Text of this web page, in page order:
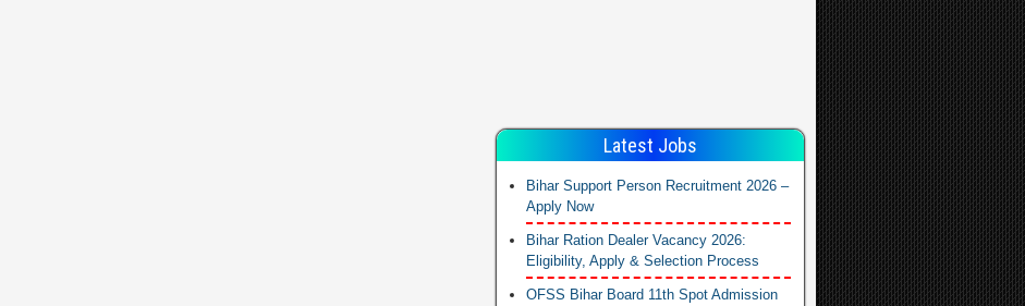
Latest Jobs
Bihar Support Person Recruitment 2026 –
Apply Now
Bihar Ration Dealer Vacancy 2026:
Eligibility, Apply & Selection Process
OFSS Bihar Board 11th Spot Admission